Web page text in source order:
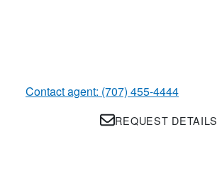
Contact agent: (707) 455-4444
REQUEST DETAILS